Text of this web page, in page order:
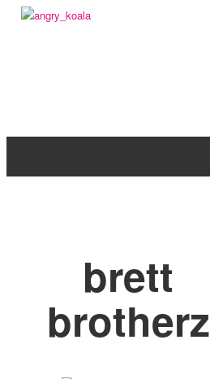
brett
brotherz